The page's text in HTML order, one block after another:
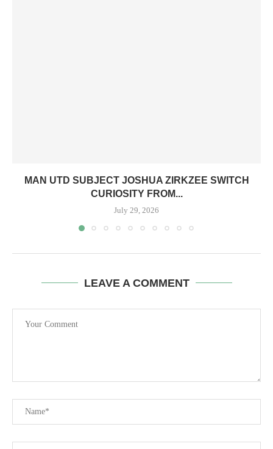
MAN UTD SUBJECT JOSHUA ZIRKZEE SWITCH
CURIOSITY FROM...
July 29, 2026
LEAVE A COMMENT